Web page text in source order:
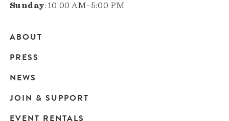
Sunday: 10:00 AM–5:00 PM
Main
navigation
ABOUT
PRESS
NEWS
JOIN & SUPPORT